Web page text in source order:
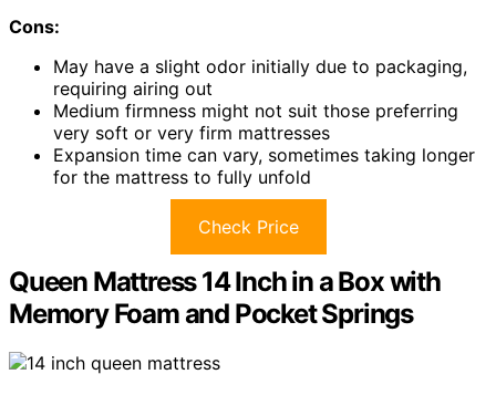
Cons:
May have a slight odor initially due to packaging,
requiring airing out
Medium firmness might not suit those preferring
very soft or very firm mattresses
Expansion time can vary, sometimes taking longer
for the mattress to fully unfold
Check Price
Queen Mattress 14 Inch in a Box with
Memory Foam and Pocket Springs